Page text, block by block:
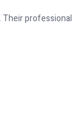
Their professional